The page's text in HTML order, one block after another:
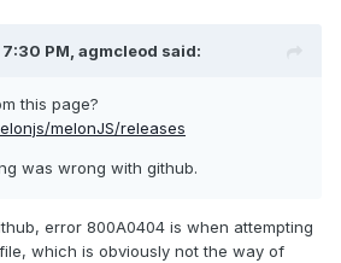
PM, agmcleod said:
this page?
melonJS/releases
was wrong with github.
error 800A0404 is when attempting
which is obviously not the way of